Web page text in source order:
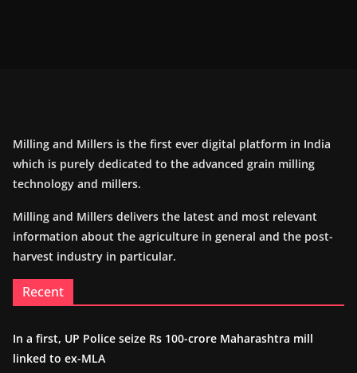
Milling and Millers is the first ever digital platform in India
which is purely dedicated to the advanced grain milling
technology and millers.
Milling and Millers delivers the latest and most relevant
information about the agriculture in general and the post-
harvest industry in particular.
Recent
In a first, UP Police seize Rs 100-crore Maharashtra mill
linked to ex-MLA